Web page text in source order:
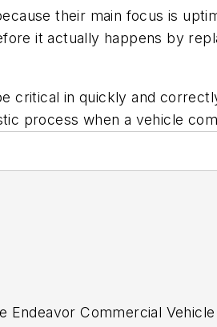
their main focus is
it actually happens by
critical in quickly and
process when a vehicle
Endeavor Commercial